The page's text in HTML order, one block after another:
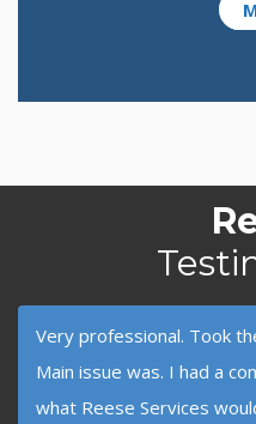
Very professional. Took
Main issue was. I had a
what Reese Services